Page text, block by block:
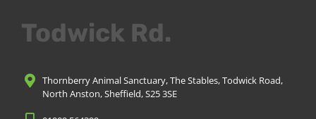
Todwick Rd.
Thornberry Animal Sanctuary, The Stables, Todwick Road,
North Anston, Sheffield, S25 3SE